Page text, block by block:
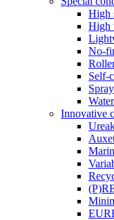
High
High
No-
Self-
Innovative